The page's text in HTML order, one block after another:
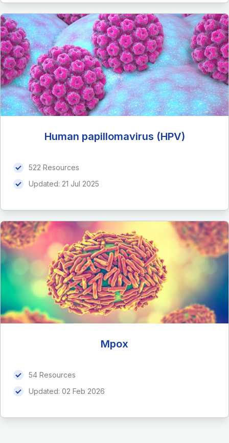
Human papillomavirus (HPV)
522 Resources
Updated: 21 Jul 2025
Mpox
54 Resources
Updated: 02 Feb 2026